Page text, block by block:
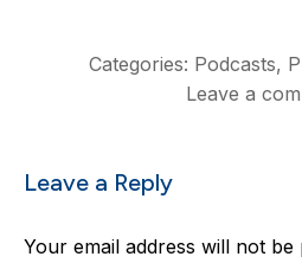
Categories: Podcasts,
Leave a
Leave a Reply
Your email address will not be